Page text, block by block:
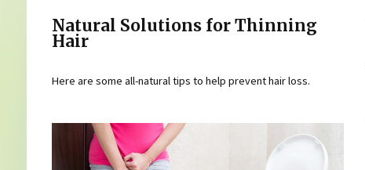
Natural Solutions for Thinning
Hair
Here are some all-natural tips to help prevent hair loss.